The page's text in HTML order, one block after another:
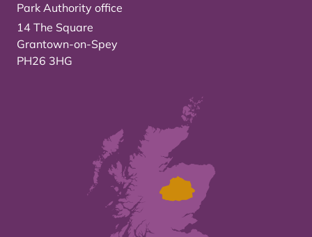
Park Authority office
14 The Square
Grantown-on-Spey
PH26 3HG